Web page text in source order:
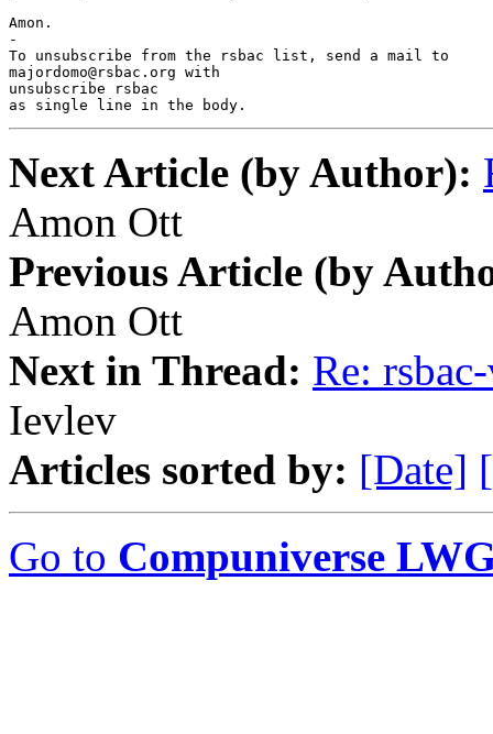
Amon.
-
To unsubscribe from the rsbac list, send a mail to
majordomo@rsbac.org with
unsubscribe rsbac
as single line in the body.
Next Article (by Author):
Amon Ott
Previous Article (by
Amon Ott
Next in Thread: Re:
Ievlev
Articles sorted by: [Date]
Go to Compuniverse